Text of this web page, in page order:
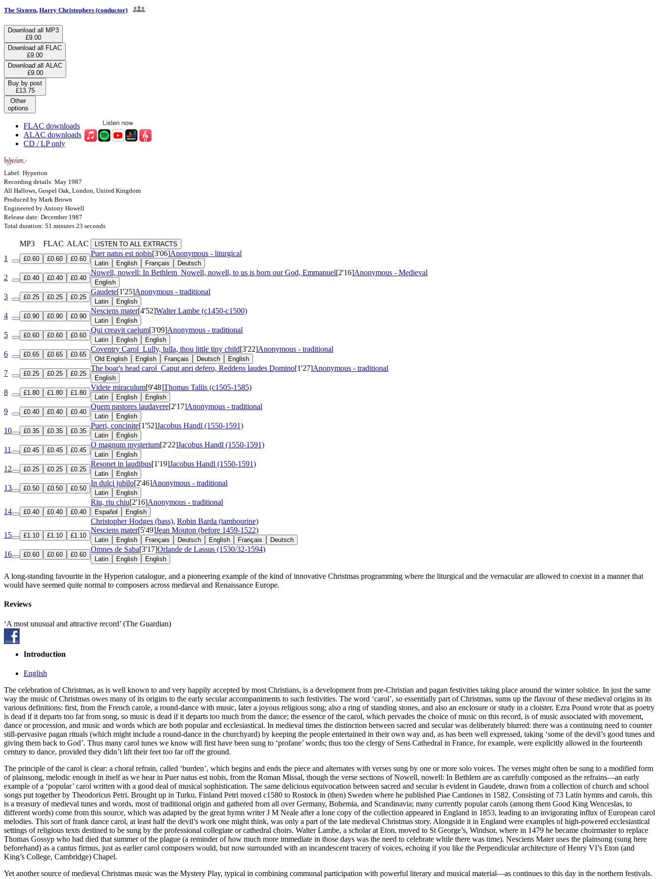
The Sixteen, Harry Christophers (conductor)
Download all MP3
£9.00
Download all FLAC
£9.00
Download all ALAC
£9.00
Buy by post
£13.75
Other
options
FLAC downloads
ALAC downloads
CD / LP only
Label: Hyperion
Recording details: May 1987
All Hallows, Gospel Oak, London, United Kingdom
Produced by Mark Brown
Engineered by Antony Howell
Release date: December 1987
Total duration: 51 minutes 23 seconds
MP3 FLAC ALAC LISTEN TO ALL EXTRACTS
1 £0.60 £0.60 £0.60
Puer natus est nobis[3'06]Anonymous - liturgical
Latin English Français Deutsch
2 £0.40 £0.40 £0.40
Nowell, nowell: In Bethlem Nowell, nowell, to us is born our God, Emmanuel[2'16]Anonymous - Medieval
English
3 £0.25 £0.25 £0.25
Gaudete[1'25]Anonymous - traditional
Latin English
4 £0.90 £0.90 £0.90
Nesciens mater[4'52]Walter Lambe (c1450-c1500)
Latin English
5 £0.60 £0.60 £0.60
Qui creavit caelum[3'09]Anonymous - traditional
Latin English English
6 £0.65 £0.65 £0.65
Coventry Carol Lully, lulla, thou little tiny child[3'22]Anonymous - traditional
Old English English Français Deutsch English
7 £0.25 £0.25 £0.25
The boar's head carol Caput apri defero, Reddens laudes Domino[1'27]Anonymous - traditional
English
8 £1.80 £1.80 £1.80
Videte miraculum[9'48]Thomas Tallis (c1505-1585)
Latin English English
9 £0.40 £0.40 £0.40
Quem pastores laudavere[2'17]Anonymous - traditional
Latin English
10 £0.35 £0.35 £0.35
Pueri, concinite[1'52]Jacobus Handl (1550-1591)
Latin English
11 £0.45 £0.45 £0.45
O magnum mysterium[2'22]Jacobus Handl (1550-1591)
Latin English
12 £0.25 £0.25 £0.25
Resonet in laudibus[1'19]Jacobus Handl (1550-1591)
Latin English
13 £0.50 £0.50 £0.50
In dulci jubilo[2'46]Anonymous - traditional
Latin English
14 £0.40 £0.40 £0.40
Riu, riu chiu[2'16]Anonymous - traditional
Español English
Christopher Hodges (bass), Robin Barda (tambourine)
15
£1.10 £1.10 £1.10
Nesciens mater[5'49]Jean Mouton (before 1459-1522)
Latin English Français Deutsch English Français Deutsch
16 £0.60 £0.60 £0.60
Omnes de Saba[3'17]Orlande de Lassus (1530/32-1594)
Latin English English
A long-standing favourite in the Hyperion catalogue, and a pioneering example of the kind of innovative Christmas programming where the liturgical and the vernacular are allowed to coexist in a manner that
would have seemed quite normal to composers across medieval and Renaissance Europe.
Reviews
‘A most unusual and attractive record’ (The Guardian)
Introduction
English
The celebration of Christmas, as is well known to and very happily accepted by most Christians, is a development from pre-Christian and pagan festivities taking place around the winter solstice. In just the same
way the music of Christmas owes many of its origins to the early secular accompaniments to such festivities. The word ‘carol’, so essentially part of Christmas, sums up the flavour of these medieval origins in its
various definitions: first, from the French carole, a round-dance with music, later a joyous religious song; also a ring of standing stones, and also an enclosure or study in a cloister. Ezra Pound wrote that as poetry
is dead if it departs too far from song, so music is dead if it departs too much from the dance; the essence of the carol, which pervades the choice of music on this record, is of music associated with movement,
dance or procession, and music and words which are both popular and ecclesiastical. In medieval times the distinction between sacred and secular was deliberately blurred: there was a continuing need to counter
still-pervasive pagan rituals (which might include a round-dance in the churchyard) by keeping the people entertained in their own way and, as has been well expressed, taking ‘some of the devil’s good tunes and
giving them back to God’. Thus many carol tunes we know will first have been sung to ‘profane’ words; thus too the clergy of Sens Cathedral in France, for example, were explicitly allowed in the fourteenth
century to dance, provided they didn’t lift their feet too far off the ground.
The principle of the carol is clear: a choral refrain, called ‘burden’, which begins and ends the piece and alternates with verses sung by one or more solo voices. The verses might often be sung to a modified form
of plainsong, melodic enough in itself as we hear in Puer natus est nobis, from the Roman Missal, though the verse sections of Nowell, nowell: In Bethlem are as carefully composed as the refrains—an early
example of a ‘popular’ carol written with a good deal of musical sophistication. The same delicious equivocation between sacred and secular is evident in Gaudete, drawn from a collection of church and school
songs put together by Theodoricus Petri. Brought up in Turku, Finland Petri moved c1580 to Rostock in (then) Sweden where he published Piae Cantiones in 1582. Consisting of 73 Latin hymns and carols, this
is a treasury of medieval tunes and words, most of traditional origin and gathered from all over Germany, Bohemia, and Scandinavia; many currently popular carols (among them Good King Wenceslas, to
different words) come from this source, which was adapted by the great hymn writer J M Neale after a lone copy of the collection appeared in England in 1853, leading to an invigorating influx of European carol
melodies. This sort of frank dance carol, at least half the devil’s work one might think, was only a part of the late medieval Christmas story. Alongside it in England were examples of high-powered ecclesiastical
settings of religious texts destined to be sung by the professional collegiate or cathedral choirs. Walter Lambe, a scholar at Eton, moved to St George’s, Windsor, where in 1479 he became choirmaster to replace
Thomas Gossyp who had died that summer of the plague (a reminder of how much more immediate in those days was the need to celebrate while there was time). Nesciens Mater uses the plainsong (sung here
beforehand) as a cantus firmus, just as earlier carol composers would, but now surrounded with an incandescent tracery of voices, echoing if you like the Perpendicular architecture of Henry VI’s Eton (and
King’s College, Cambridge) Chapel.
Yet another source of medieval Christmas music was the Mystery Play, typical in combining communal participation with powerful literary and musical material—as continues to this day in the northern festivals.